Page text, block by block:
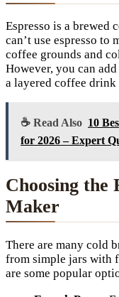
Espresso is a brewed
can’t use espresso to
coffee grounds and
However, you can
a layered coffee drink
☕ Read Also 10
for 2026 – Expert
Choosing the
Maker
There are many cold
from simple jars with
are some popular